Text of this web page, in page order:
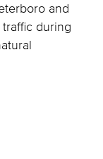
and
during